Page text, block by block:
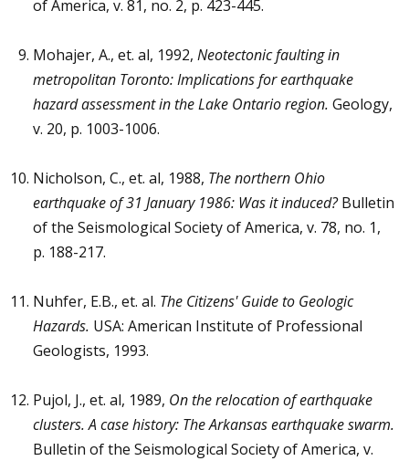
of America, v. 81, no. 2, p. 423-445.
Mohajer, A., et. al, 1992, Neotectonic faulting in
metropolitan Toronto: Implications for earthquake
hazard assessment in the Lake Ontario region. Geology,
v. 20, p. 1003-1006.
Nicholson, C., et. al, 1988, The northern Ohio
earthquake of 31 January 1986: Was it induced?Bulletin
of the Seismological Society of America, v. 78, no. 1,
p. 188-217.
Nuhfer, E.B., et. al. The Citizens' Guide to Geologic
Hazards. USA: American Institute of Professional
Geologists, 1993.
Pujol, J., et. al, 1989, On the relocation of earthquake
clusters. A case history: The Arkansas earthquake swarm.
Bulletin of the Seismological Society of America, v.